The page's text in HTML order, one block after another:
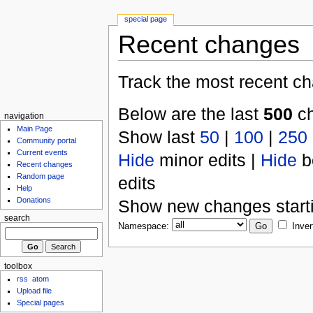
Recent changes
Track the most recent
Below are the last 500
Show last 50 | 100 | 250
Hide minor edits | Hide
edits
Show new changes
Namespace:
special page
navigation
Main Page
Community portal
Current events
Recent changes
Random page
Help
Donations
search
toolbox
rss
atom
Upload file
Special pages